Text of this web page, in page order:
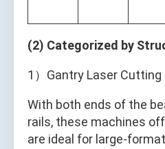
(2) Categorized by
1）Gantry Laser
With both ends of the
rails, these machines
are ideal for large-